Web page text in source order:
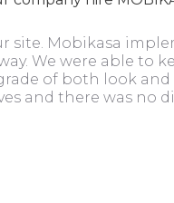
site. Mobikasa
We were able to
of both look and
and there was no